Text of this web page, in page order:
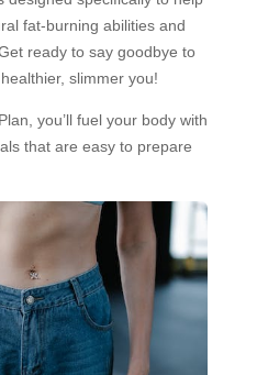
fat-burning abilities and
ready to say goodbye to
slimmer you!
you’ll fuel your body with
that are easy to prepare